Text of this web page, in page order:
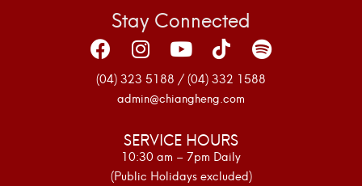
Stay Connected
(04) 323 5188 / (04) 332 1588
admin@chiangheng.com
SERVICE HOURS
10:30 am – 7pm Daily
(Public Holidays excluded)